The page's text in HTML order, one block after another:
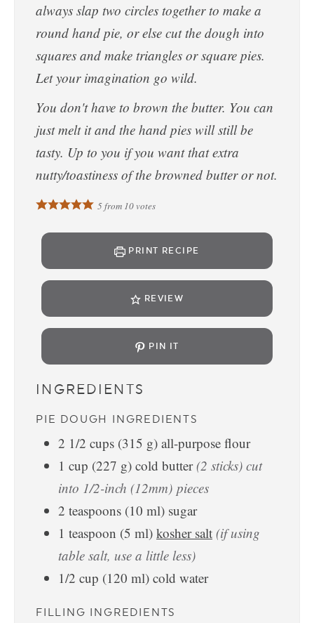
always slap two circles together to make a
round hand pie, or else cut the dough into
squares and make triangles or square pies.
Let your imagination go wild.
You don't have to brown the butter. You can
just melt it and the hand pies will still be
tasty. Up to you if you want that extra
nutty/toastiness of the browned butter or not.
5from 10votes
PRINT RECIPE
REVIEW
PIN IT
INGREDIENTS
PIE DOUGH INGREDIENTS
2 1/2 cups (315 g) all-purpose flour
1 cup (227 g) cold butter (2 sticks) cut
into 1/2-inch (12mm) pieces
2 teaspoons (10 ml) sugar
1 teaspoon (5 ml) kosher salt (if using
table salt, use a little less)
1/2 cup (120 ml) cold water
FILLING INGREDIENTS